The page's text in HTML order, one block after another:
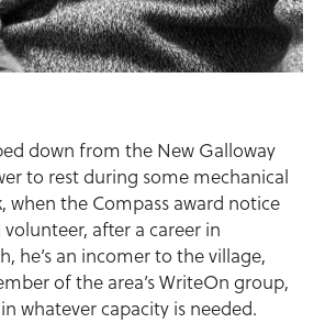
down from the New Galloway
to rest during some mechanical
when the Compass award notice
after a career in
he’s an incomer to the village,
of the area’s WriteOn group,
whatever capacity is needed.